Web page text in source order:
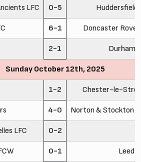
LFC 0-5 Huddersfield
6-1 Doncaster
2-1 Durham
Sunday October 12th, 2025
1-2 Chester-le-
4-0 Norton & Stockton
LFC 0-2
0-1 Leeds